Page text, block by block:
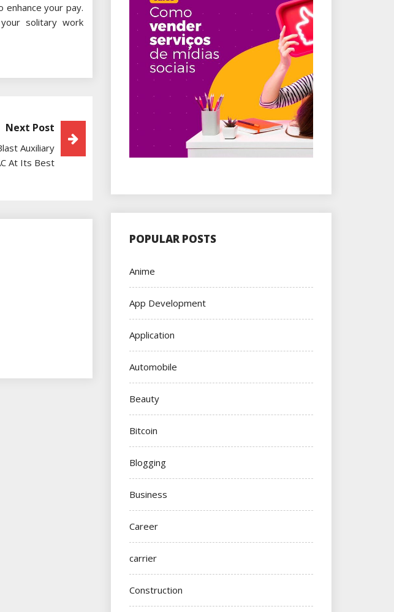
your pay.
solitary work
Next Post
Auxiliary
At Its Best
POPULAR POSTS
Anime
App Development
Application
Automobile
Beauty
Bitcoin
Blogging
Business
Career
carrier
Construction